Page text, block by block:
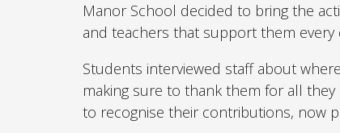
Manor School decided to bring the
and teachers that support them every
Students interviewed staff about
making sure to thank them for all
to recognise their contributions, now